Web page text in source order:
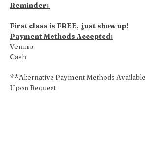
Reminder:
First class is FREE,  just show up!
Payment Methods Accepted:
Venmo
Cash
**Alternative Payment Methods Available
Upon Request